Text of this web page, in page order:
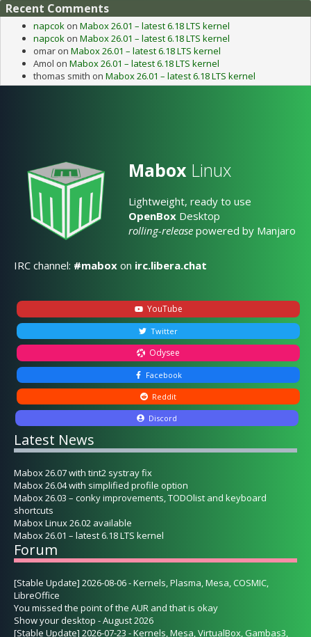
Recent Comments
napcok on Mabox 26.01 – latest 6.18 LTS kernel
napcok on Mabox 26.01 – latest 6.18 LTS kernel
omar on Mabox 26.01 – latest 6.18 LTS kernel
Amol on Mabox 26.01 – latest 6.18 LTS kernel
thomas smith on Mabox 26.01 – latest 6.18 LTS kernel
Mabox Linux
Lightweight, ready to use
OpenBox Desktop
rolling-release powered by Manjaro
IRC channel: #mabox on irc.libera.chat
YouTube
Twitter
Odysee
Facebook
Reddit
Discord
Latest News
Mabox 26.07 with tint2 systray fix
Mabox 26.04 with simplified profile option
Mabox 26.03 – conky improvements, TODOlist and keyboard
shortcuts
Mabox Linux 26.02 available
Mabox 26.01 – latest 6.18 LTS kernel
Forum
[Stable Update] 2026-08-06 - Kernels, Plasma, Mesa, COSMIC,
LibreOffice
You missed the point of the AUR and that is okay
Show your desktop - August 2026
[Stable Update] 2026-07-23 - Kernels, Mesa, VirtualBox, Gambas3,